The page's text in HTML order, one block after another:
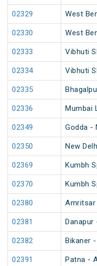
02329 West
02330 West
02333 Vibhuti
02334 Vibhuti
02335
02336 Mumbai
02349 Godda -
02350 New
02369 Kumbh
02370 Kumbh
02380 Amritsar
02381 Danapur
02382 Bikaner
02391 Patna -